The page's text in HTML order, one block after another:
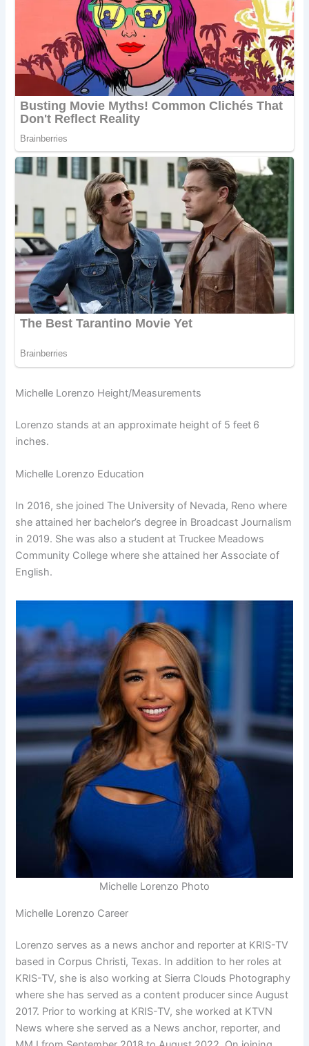
Michelle Lorenzo Height/Measurements
Lorenzo stands at an approximate height of 5 feet 6
inches.
Michelle Lorenzo Education
In 2016, she joined The University of Nevada, Reno where
she attained her bachelor’s degree in Broadcast Journalism
in 2019. She was also a student at Truckee Meadows
Community College where she attained her Associate of
English.
Michelle Lorenzo Photo
Michelle Lorenzo Career
Lorenzo serves as a news anchor and reporter at KRIS-TV
based in Corpus Christi, Texas. In addition to her roles at
KRIS-TV, she is also working at Sierra Clouds Photography
where she has served as a content producer since August
2017. Prior to working at KRIS-TV, she worked at KTVN
News where she served as a News anchor, reporter, and